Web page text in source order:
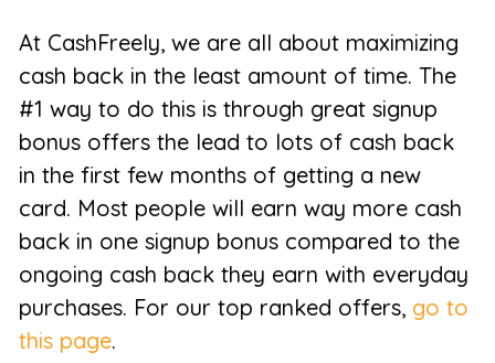
At CashFreely, we are all about maximizing
cash back in the least amount of time. The
#1 way to do this is through great signup
bonus offers the lead to lots of cash back
in the first few months of getting a new
card. Most people will earn way more cash
back in one signup bonus compared to the
ongoing cash back they earn with everyday
purchases. For our top ranked offers, go to
this page.